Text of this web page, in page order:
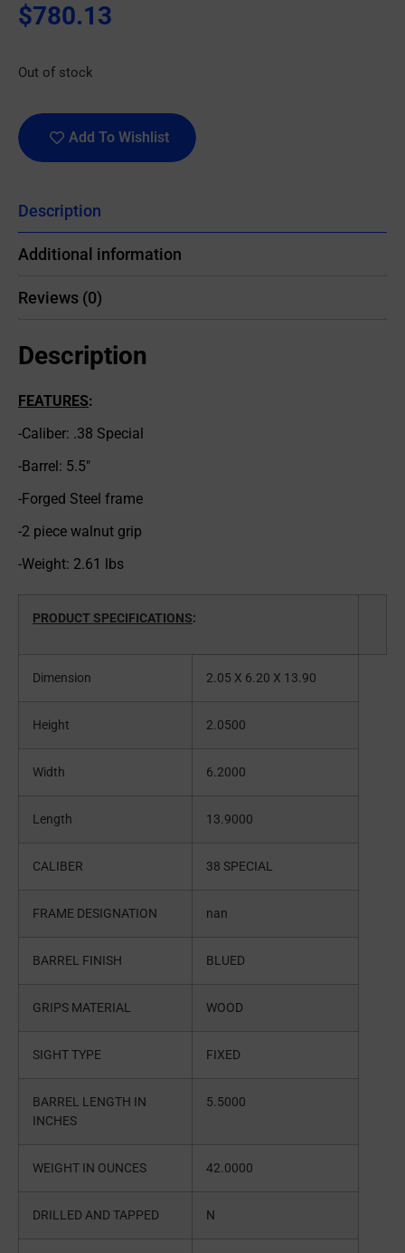
$780.13
Out of stock
Add To Wishlist
Description
Additional information
Reviews (0)
Description
FEATURES:
-Caliber: .38 Special
-Barrel: 5.5″
-Forged Steel frame
-2 piece walnut grip
-Weight: 2.61 lbs
PRODUCT SPECIFICATIONS:
Dimension 2.05 X 6.20 X 13.90
Height 2.0500
Width 6.2000
Length 13.9000
CALIBER 38 SPECIAL
FRAME DESIGNATION nan
BARREL FINISH BLUED
GRIPS MATERIAL WOOD
SIGHT TYPE FIXED
BARREL LENGTH IN
INCHES
5.5000
WEIGHT IN OUNCES 42.0000
DRILLED AND TAPPED N